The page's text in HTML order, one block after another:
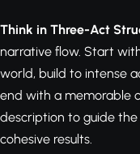
Think in Three-Act
narrative flow. Start
world, build to intense
end with a memorable
description to guide
cohesive results.